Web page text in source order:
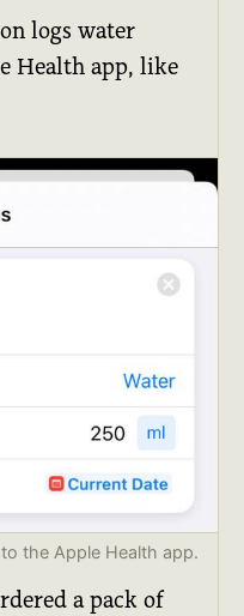
logs water
Health app, like
the Apple Health app.
a pack of